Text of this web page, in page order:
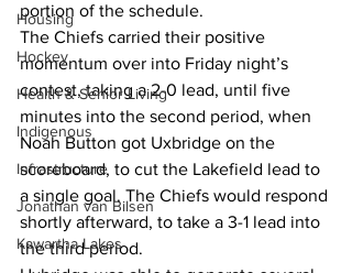
Housing
Hockey
Health & Senior Living
Indigenous
Infrastructure
Jonathan van Bilsen
Kawartha Lakes
portion of the schedule.
The Chiefs carried their positive
momentum over into Friday night’s
contest, taking a 2-0 lead, until five
minutes into the second period, when
Noah Button got Uxbridge on the
scoreboard, to cut the Lakefield lead to
a single goal. The Chiefs would respond
shortly afterward, to take a 3-1 lead into
the third period.